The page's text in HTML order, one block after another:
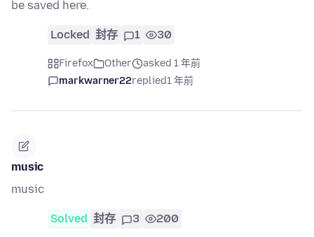
be saved here.
Locked 封存 1 30
Firefox Other
asked 1 年前
markwarner22replied1 年前
music
music
Solved 封存 3 200